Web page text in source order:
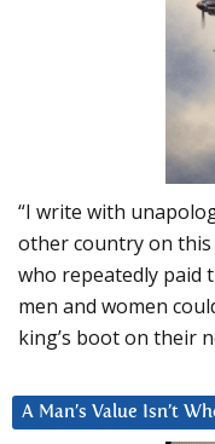
“I write with
other country on
who repeatedly paid
men and women
king’s boot on their
A Man’s Value Isn’t